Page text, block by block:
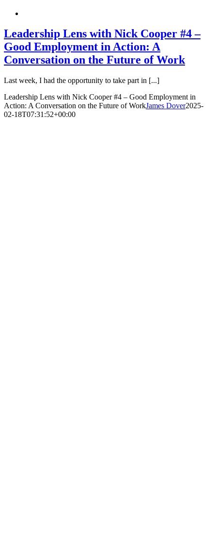
Leadership Lens with Nick Cooper #4 –
Good Employment in Action: A
Conversation on the Future of Work
Last week, I had the opportunity to take part in [...]
Leadership Lens with Nick Cooper #4 – Good Employment in
Action: A Conversation on the Future of WorkJames Dover2025-
02-18T07:31:52+00:00